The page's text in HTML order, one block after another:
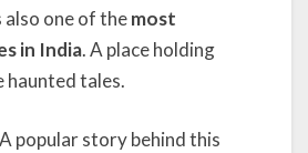
also one of themost
in India. A place holding
haunted tales.
popular story behind this